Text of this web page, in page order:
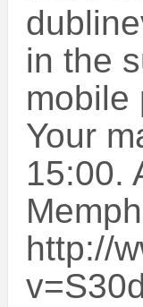
in the
mobile
Your
15:00.
http://